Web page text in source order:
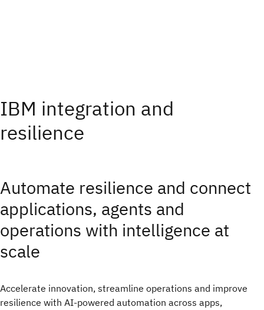
IBM integration and
resilience
Automate resilience and connect
applications, agents and
operations with intelligence at
scale
Accelerate innovation, streamline operations and improve
resilience with AI-powered automation across apps,